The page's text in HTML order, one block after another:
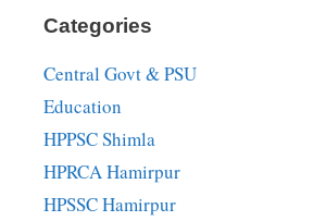
Categories
Central Govt & PSU
Education
HPPSC Shimla
HPRCA Hamirpur
HPSSC Hamirpur